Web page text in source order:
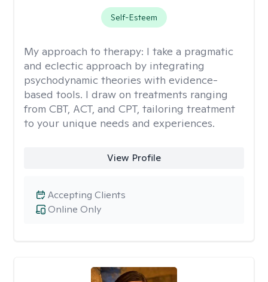
Self-Esteem
My approach to therapy: I take a pragmatic
and eclectic approach by integrating
psychodynamic theories with evidence-
based tools. I draw on treatments ranging
from CBT, ACT, and CPT, tailoring treatment
to your unique needs and experiences.
View Profile
Online Only
Accepting Clients